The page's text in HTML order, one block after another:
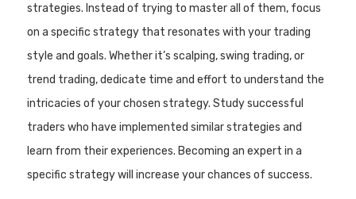
strategies. Instead of trying to master all of them, focus
on a specific strategy that resonates with your trading
style and goals. Whether it’s scalping, swing trading, or
trend trading, dedicate time and effort to understand the
intricacies of your chosen strategy. Study successful
traders who have implemented similar strategies and
learn from their experiences. Becoming an expert in a
specific strategy will increase your chances of success.